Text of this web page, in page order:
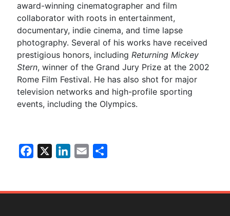
award-winning cinematographer and film
collaborator with roots in entertainment,
documentary, indie cinema, and time lapse
photography. Several of his works have received
prestigious honors, includingReturning Mickey
Stern, winner of the Grand Jury Prize at the 2002
Rome Film Festival. He has also shot for major
television networks and high-profile sporting
events, including the Olympics.
e
k
i
r